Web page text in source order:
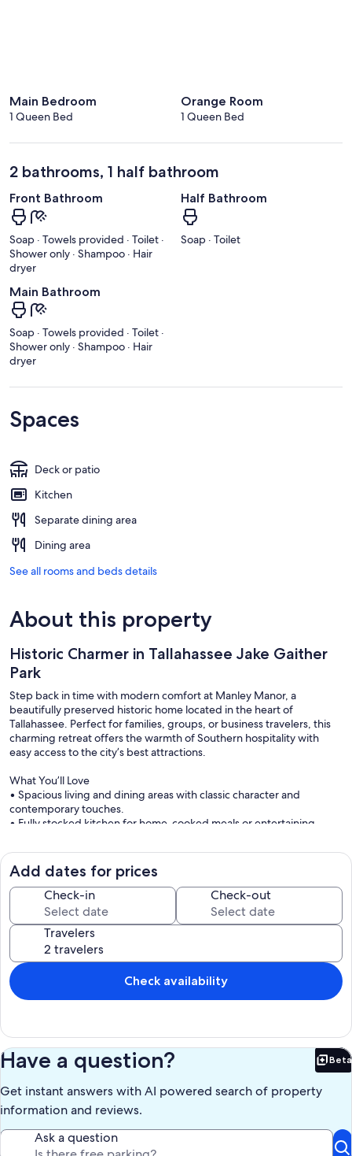
Main Bedroom
1 Queen Bed
Orange Room
1 Queen Bed
2 bathrooms, 1 half bathroom
Front Bathroom
Soap · Towels provided · Toilet ·
Shower only · Shampoo · Hair
dryer
Half Bathroom
Soap · Toilet
Main Bathroom
Soap · Towels provided · Toilet ·
Shower only · Shampoo · Hair
dryer
Spaces
Deck or patio
Kitchen
Separate dining area
Dining area
See all rooms and beds details
About this property
Historic Charmer in Tallahassee Jake Gaither
Park
Step back in time with modern comfort at Manley Manor, a
beautifully preserved historic home located in the heart of
Tallahassee. Perfect for families, groups, or business travelers, this
charming retreat offers the warmth of Southern hospitality with
easy access to the city’s best attractions.
What You’ll Love
• Spacious living and dining areas with classic character and
contemporary touches.
• Fully stocked kitchen for home-cooked meals or entertaining.
• Modern bathrooms with fresh towels and toiletries.
• High-speed WiFi and Smart TVs for work or play.
• Private outdoor space for relaxing mornings or evening
gatherings.
Prime Tallahassee Location
• Less than 10 minutes to Florida A&M University (FAMU) and Florida
State University (FSU).
• Quick access to downtown Tallahassee, local dining, and
shopping.
• Near Jake Gaither Park Gold Course and other local landmarks.
The Experience
Manley Manor offers the perfect blend of history, comfort, and
location. Whether you’re attending a game day, celebrating a
you space to relax, recharge, and make lasting memories.
Our prices include all fees. No hidden fees.
Add dates for prices
Check-in Check-out
Travelers
Check availability
Have a question? Beta
Get instant answers with AI powered search of property
information and reviews.
Ask a question